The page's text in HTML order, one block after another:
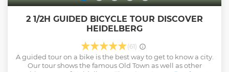
2 1/2H GUIDED BICYCLE TOUR DISCOVER
HEIDELBERG
(61)
A guided tour on a bike is the best way to get to know a city.
Our tour shows the famous Old Town as well as other